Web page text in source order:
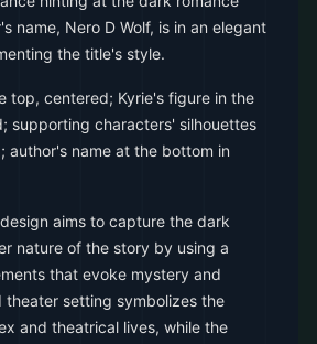
name, Nero D Wolf, is in an elegant
the title's style.
top, centered; Kyrie's figure in the
supporting characters' silhouettes
author's name at the bottom in
aims to capture the dark
nature of the story by using a
that evoke mystery and
theater setting symbolizes the
and theatrical lives, while the